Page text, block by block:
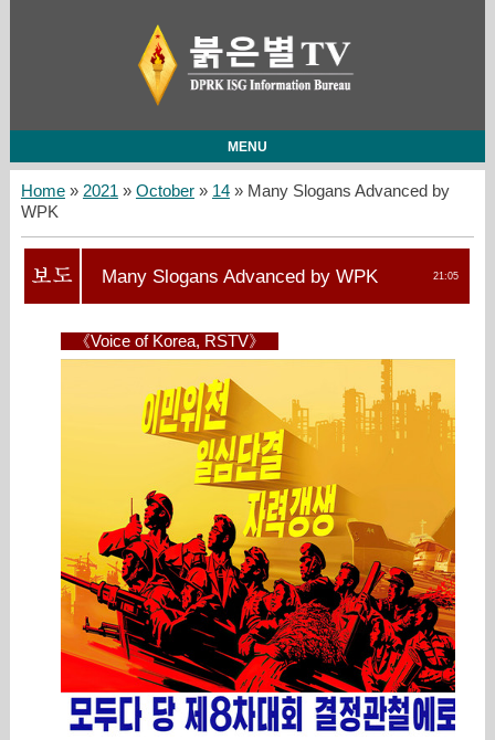
MENU
Home» 2021 » October » 14» Many Slogans Advanced by
WPK
21:05
Many Slogans Advanced by WPK
《Voice of Korea, RSTV》